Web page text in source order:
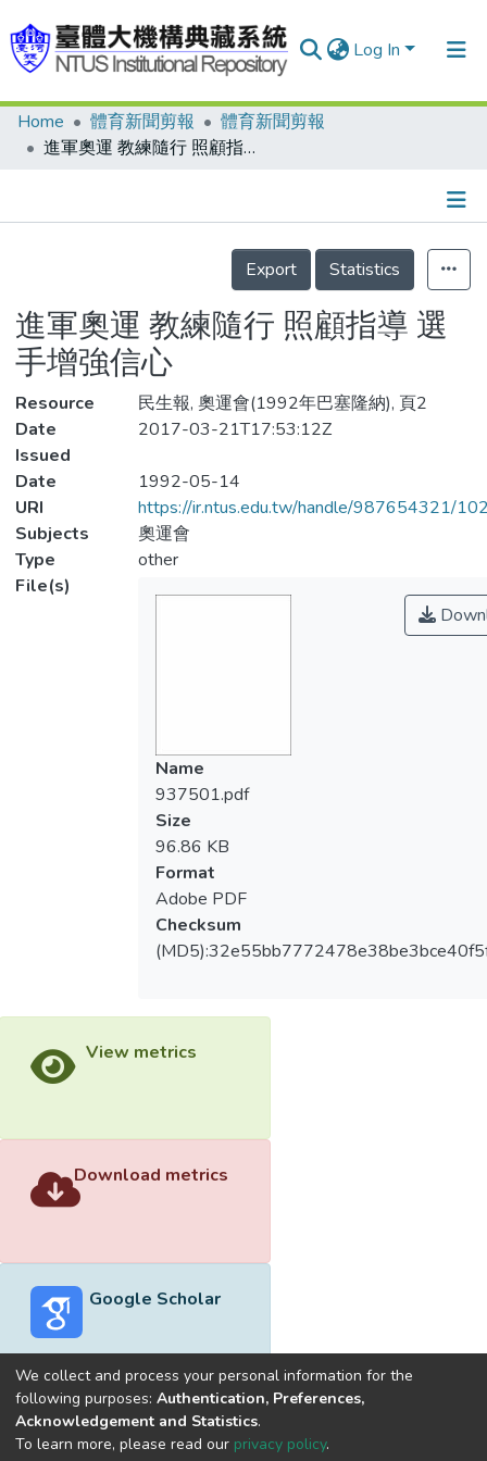
Log In
Communities & Collections
Statistics
Home 體育新聞剪報
體育新聞剪報
進軍奧運 教練隨行 照顧指導 選手增強信心
Details
Export
Statistics
進軍奧運 教練隨行 照顧指導 選
手增強信心
Resource
民生報, 奧運會(1992年巴塞隆納), 頁2
Date
Issued
2017-03-21T17:53:12Z
Date
1992-05-14
URI
https://ir.ntus.edu.tw/handle/987654321/
Subjects
奧運會
Type
other
File(s)
Name
937501.pdf
Size
96.86 KB
Format
Adobe PDF
Checksum
View metrics
Download metrics
Google Scholar
Built withDSpace-CRIS software
optimized by
We collect and process your personal information for the
following purposes: Authentication, Preferences,
Acknowledgement and Statistics.
To learn more, please read our privacy policy.